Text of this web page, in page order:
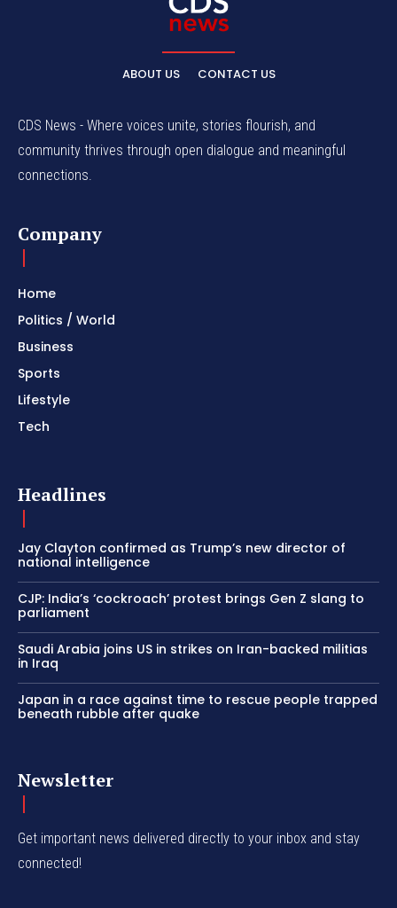
ABOUT US CONTACT US
CDS News - Where voices unite, stories flourish, and
community thrives through open dialogue and meaningful
connections.
Company
Home
Politics / World
Business
Sports
Lifestyle
Tech
Headlines
Jay Clayton confirmed as Trump’s new director of
national intelligence
CJP: India’s ‘cockroach’ protest brings Gen Z slang to
parliament
Saudi Arabia joins US in strikes on Iran-backed militias
in Iraq
Japan in a race against time to rescue people trapped
beneath rubble after quake
Newsletter
Get important news delivered directly to your inbox and stay
connected!